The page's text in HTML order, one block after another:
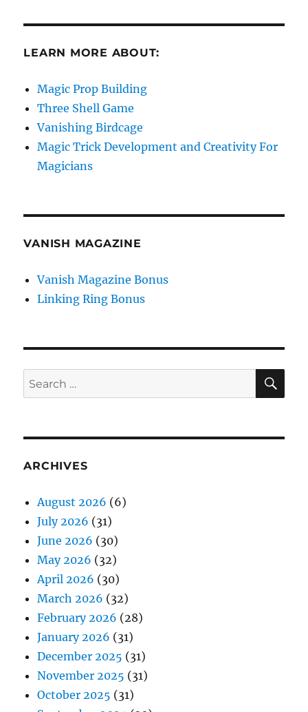
LEARN MORE ABOUT:
Magic Prop Building
Three Shell Game
Vanishing Birdcage
Magic Trick Development and Creativity For
Magicians
VANISH MAGAZINE
Vanish Magazine Bonus
Linking Ring Bonus
Search
for:
ARCHIVES
August 2026 (6)
July 2026 (31)
June 2026 (30)
May 2026 (32)
April 2026 (30)
March 2026 (32)
February 2026 (28)
January 2026 (31)
December 2025 (31)
November 2025 (31)
October 2025 (31)